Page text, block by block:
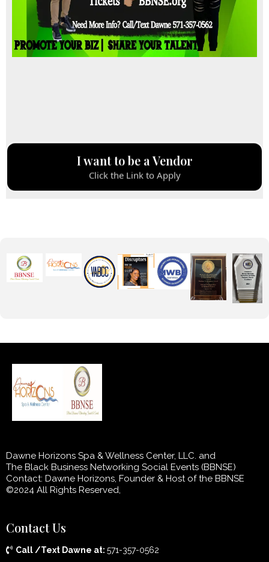
I want to be a Vendor
Click the Link to Apply
Dawne Horizons Spa & Wellness Center, LLC. and
The Black Business Networking Social Events (BBNSE)
Contact: Dawne Horizons, Founder & Host of the BBNSE
©2024 All Rights Reserved,
Contact Us
Call /Text Dawne at: 571-357-0562